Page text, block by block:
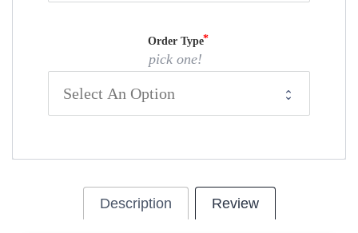
Order Type
pick one!
Description Review